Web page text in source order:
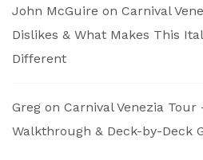
John McGuire on Carnival
Dislikes & What Makes This
Different
Greg on Carnival Venezia
Walkthrough & Deck-by-Deck